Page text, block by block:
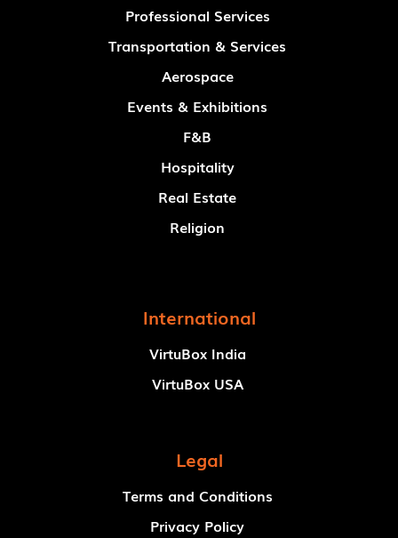
Professional Services
Transportation & Services
Aerospace
Events & Exhibitions
F&B
Hospitality
Real Estate
Religion
International
VirtuBox India
VirtuBox USA
Legal
Terms and Conditions
Privacy Policy